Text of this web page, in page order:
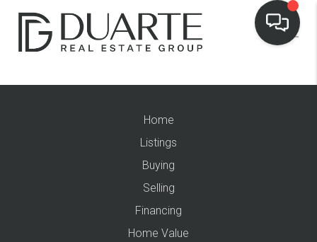
Home
Listings
Buying
Selling
Financing
Home Value